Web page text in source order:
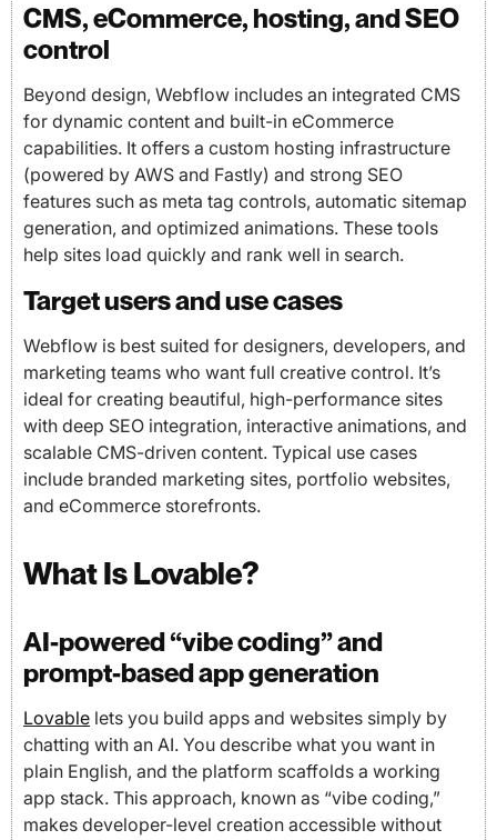
CMS, eCommerce, hosting, and SEO
control
Beyond design, Webflow includes an integrated CMS
for dynamic content and built-in eCommerce
capabilities. It offers a custom hosting infrastructure
(powered by AWS and Fastly) and strong SEO
features such as meta tag controls, automatic sitemap
generation, and optimized animations. These tools
help sites load quickly and rank well in search.
Target users and use cases
Webflow is best suited for designers, developers, and
marketing teams who want full creative control. It’s
ideal for creating beautiful, high-performance sites
with deep SEO integration, interactive animations, and
scalable CMS-driven content. Typical use cases
include branded marketing sites, portfolio websites,
and eCommerce storefronts.
What Is Lovable?
AI-powered “vibe coding” and
prompt-based app generation
Lovable lets you build apps and websites simply by
chatting with an AI. You describe what you want in
plain English, and the platform scaffolds a working
app stack. This approach, known as “vibe coding,”
makes developer-level creation accessible without